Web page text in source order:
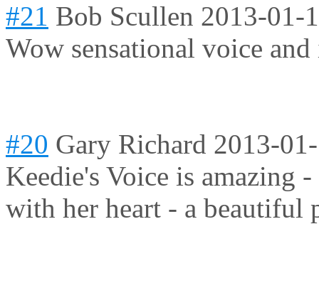
#21 Bob Scullen 2013-01-
Wow sensational voice
#20 Gary Richard 2013-
Keedie's Voice is amazing
with her heart - a beautiful